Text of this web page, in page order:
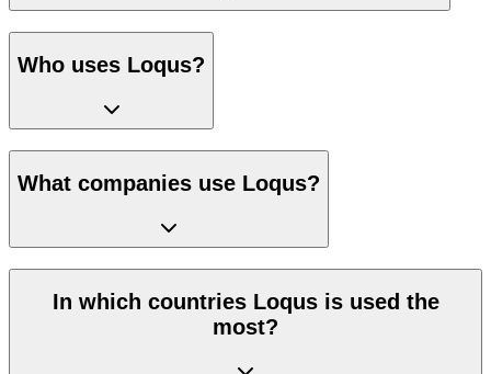
Who uses Loqus?
What companies use Loqus?
In which countries Loqus is used the
most?